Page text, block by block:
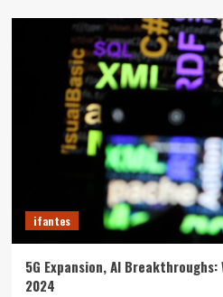
ifantes
5G Expansion, AI Breakthroughs:
2024